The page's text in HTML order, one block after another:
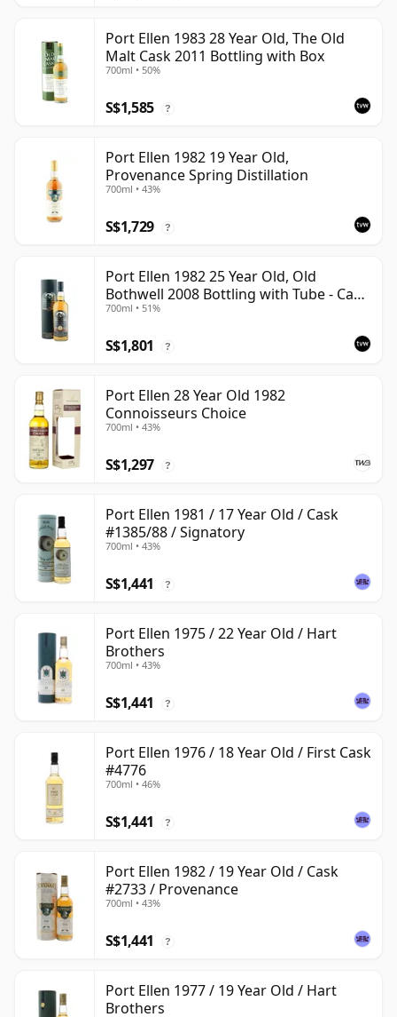
Port Ellen 1983 28 Year Old, The Old
Malt Cask 2011 Bottling with Box
700ml • 50%
S$1,585 ?
Port Ellen 1982 19 Year Old,
Provenance Spring Distillation
700ml • 43%
S$1,729 ?
Port Ellen 1982 25 Year Old, Old
Bothwell 2008 Bottling with Tube - Cask
#2555
700ml • 51%
S$1,801 ?
Port Ellen 28 Year Old 1982
Connoisseurs Choice
700ml • 43%
S$1,297 ?
Port Ellen 1981 / 17 Year Old / Cask
#1385/88 / Signatory
700ml • 43%
S$1,441 ?
Port Ellen 1975 / 22 Year Old / Hart
Brothers
700ml • 43%
S$1,441 ?
Port Ellen 1976 / 18 Year Old / First Cask
#4776
700ml • 46%
S$1,441 ?
Port Ellen 1982 / 19 Year Old / Cask
#2733 / Provenance
700ml • 43%
S$1,441 ?
Port Ellen 1977 / 19 Year Old / Hart
Brothers